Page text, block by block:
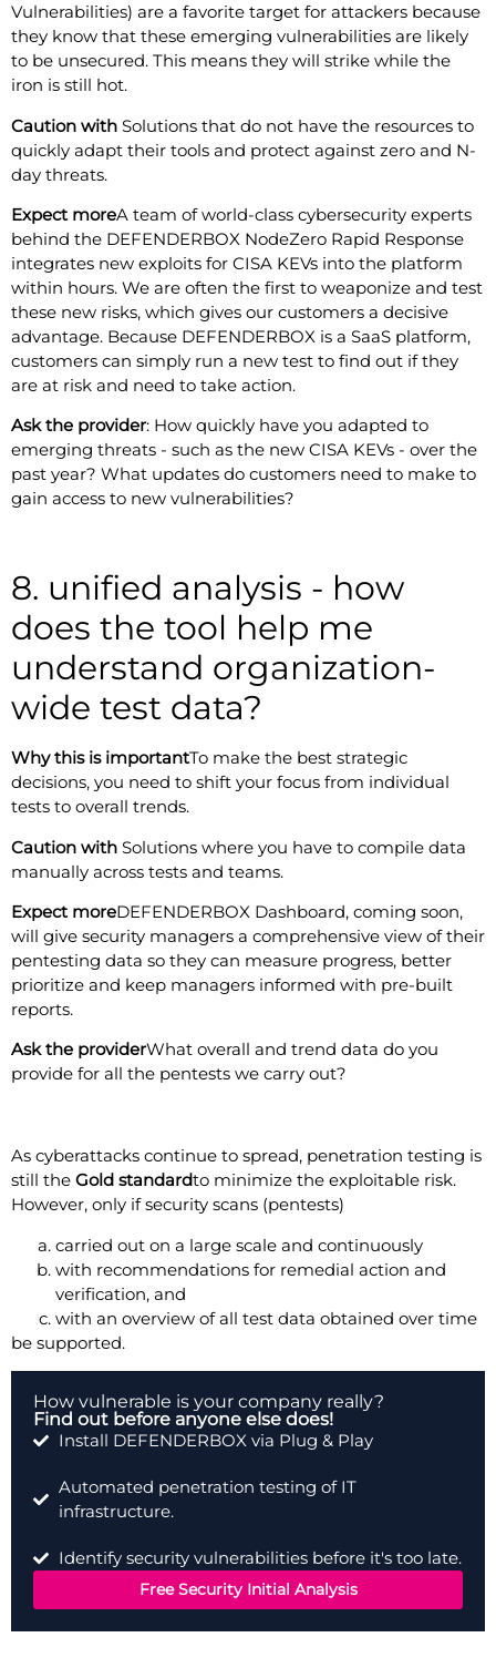
Vulnerabilities) are a favorite target for attackers because
they know that these emerging vulnerabilities are likely
to be unsecured. This means they will strike while the
iron is still hot.
Caution with Solutions that do not have the resources to
quickly adapt their tools and protect against zero and N-
day threats.
Expect moreA team of world-class cybersecurity experts
behind the DEFENDERBOX NodeZero Rapid Response
integrates new exploits for CISA KEVs into the platform
within hours. We are often the first to weaponize and test
these new risks, which gives our customers a decisive
advantage. Because DEFENDERBOX is a SaaS platform,
customers can simply run a new test to find out if they
are at risk and need to take action.
Ask the provider: How quickly have you adapted to
emerging threats - such as the new CISA KEVs - over the
past year? What updates do customers need to make to
gain access to new vulnerabilities?
8. unified analysis - how
does the tool help me
understand organization-
wide test data?
Why this is importantTo make the best strategic
decisions, you need to shift your focus from individual
tests to overall trends.
Caution with Solutions where you have to compile data
manually across tests and teams.
Expect moreDEFENDERBOX Dashboard, coming soon,
will give security managers a comprehensive view of their
pentesting data so they can measure progress, better
prioritize and keep managers informed with pre-built
reports.
Ask the providerWhat overall and trend data do you
provide for all the pentests we carry out?
As cyberattacks continue to spread, penetration testing is
still the Gold standardto minimize the exploitable risk.
However, only if security scans (pentests)
carried out on a large scale and continuously
with recommendations for remedial action and
verification, and
with an overview of all test data obtained over time
be supported.
How vulnerable is your company really?
Find out before anyone else does!
Install DEFENDERBOX via Plug & Play
Automated penetration testing of IT
infrastructure.
Identify security vulnerabilities before it's too late.
Free Security Initial Analysis